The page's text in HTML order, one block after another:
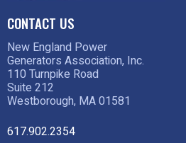
CONTACT US
New England Power
Generators Association, Inc.
110 Turnpike Road
Suite 212
Westborough, MA 01581
617.902.2354